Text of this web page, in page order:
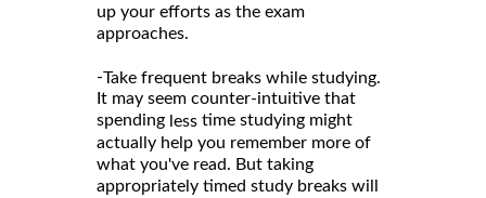
up your efforts as the exam
approaches.
-Take frequent breaks while studying.
It may seem counter-intuitive that
spending less time studying might
actually help you remember more of
what you've read. But taking
appropriately timed study breaks will